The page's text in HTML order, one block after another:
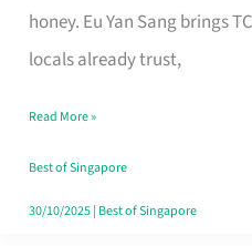
honey. Eu Yan Sang brings
locals already trust,
Brand
for
Loss
in
Singapore
Read More »
Best of Singapore
30/10/2025| Best of Singapore